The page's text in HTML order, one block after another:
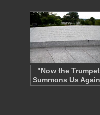
"Now the Trumpet
Summons Us